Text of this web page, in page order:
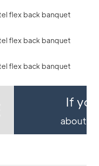
If
about